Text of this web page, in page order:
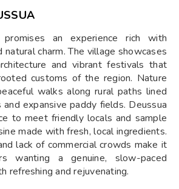
promises an experience rich with
natural charm. The village showcases
and vibrant festivals that
customs of the region. Nature
walks along rural paths lined
expansive paddy fields. Deussua
to meet friendly locals and sample
made with fresh, local ingredients.
lack of commercial crowds make it
wanting a genuine, slow-paced
refreshing and rejuvenating.